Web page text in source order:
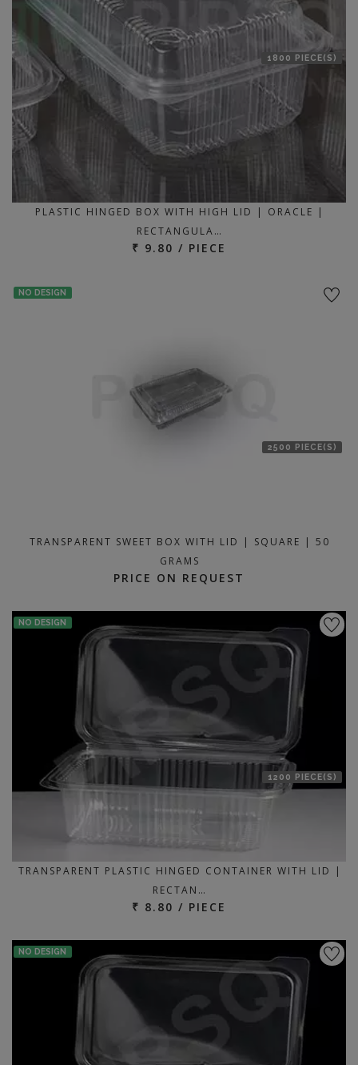
1800 PIECE(S)
PLASTIC HINGED BOX WITH HIGH LID | ORACLE |
RECTANGULA…
₹ 9.80 / PIECE
NO DESIGN
2500 PIECE(S)
TRANSPARENT SWEET BOX WITH LID | SQUARE | 50
GRAMS
PRICE ON REQUEST
NO DESIGN
1200 PIECE(S)
TRANSPARENT PLASTIC HINGED CONTAINER WITH LID |
RECTAN…
₹ 8.80 / PIECE
NO DESIGN